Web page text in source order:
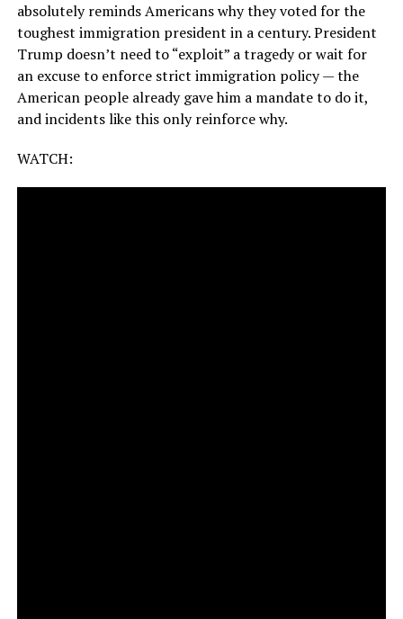
absolutely reminds Americans why they voted for the
toughest immigration president in a century. President
Trump doesn’t need to “exploit” a tragedy or wait for
an excuse to enforce strict immigration policy — the
American people already gave him a mandate to do it,
and incidents like this only reinforce why.
WATCH: